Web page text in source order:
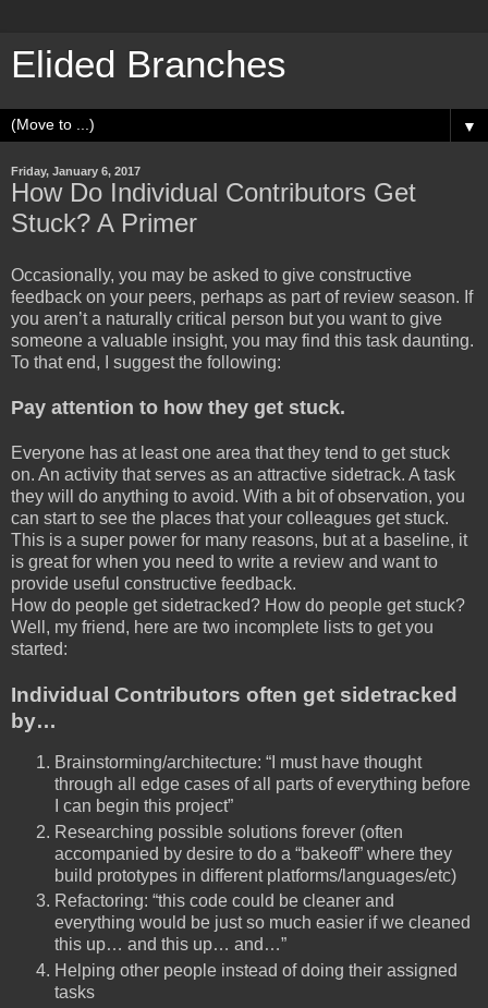
Elided Branches
▼
Friday, January 6, 2017
How Do Individual Contributors Get
Stuck? A Primer
Occasionally, you may be asked to give constructive
feedback on your peers, perhaps as part of review season. If
you aren’t a naturally critical person but you want to give
someone a valuable insight, you may find this task daunting.
To that end, I suggest the following:
Pay attention to how they get stuck.
Everyone has at least one area that they tend to get stuck
on. An activity that serves as an attractive sidetrack. A task
they will do anything to avoid. With a bit of observation, you
can start to see the places that your colleagues get stuck.
This is a super power for many reasons, but at a baseline, it
is great for when you need to write a review and want to
provide useful constructive feedback.
How do people get sidetracked? How do people get stuck?
Well, my friend, here are two incomplete lists to get you
started:
Individual Contributors often get sidetracked
by…
Brainstorming/architecture: “I must have thought
through all edge cases of all parts of everything before
I can begin this project”
Researching possible solutions forever (often
accompanied by desire to do a “bakeoff” where they
build prototypes in different platforms/languages/etc)
Refactoring: “this code could be cleaner and
everything would be just so much easier if we cleaned
this up… and this up… and…”
Helping other people instead of doing their assigned
tasks